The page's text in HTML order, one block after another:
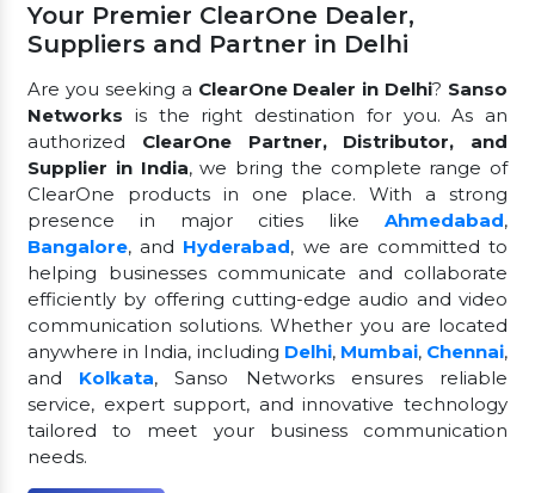
Your Premier ClearOne Dealer,
Suppliers and Partner in Delhi
Are you seeking a ClearOne Dealer in Delhi? Sanso
Networks is the right destination for you. As an
authorized ClearOne Partner, Distributor, and
Supplier in India, we bring the complete range of
ClearOne products in one place. With a strong
presence in major cities like Ahmedabad,
Bangalore, and Hyderabad, we are committed to
helping businesses communicate and collaborate
efficiently by offering cutting-edge audio and video
communication solutions. Whether you are located
anywhere in India, including Delhi, Mumbai, Chennai,
and Kolkata, Sanso Networks ensures reliable
service, expert support, and innovative technology
tailored to meet your business communication
needs.